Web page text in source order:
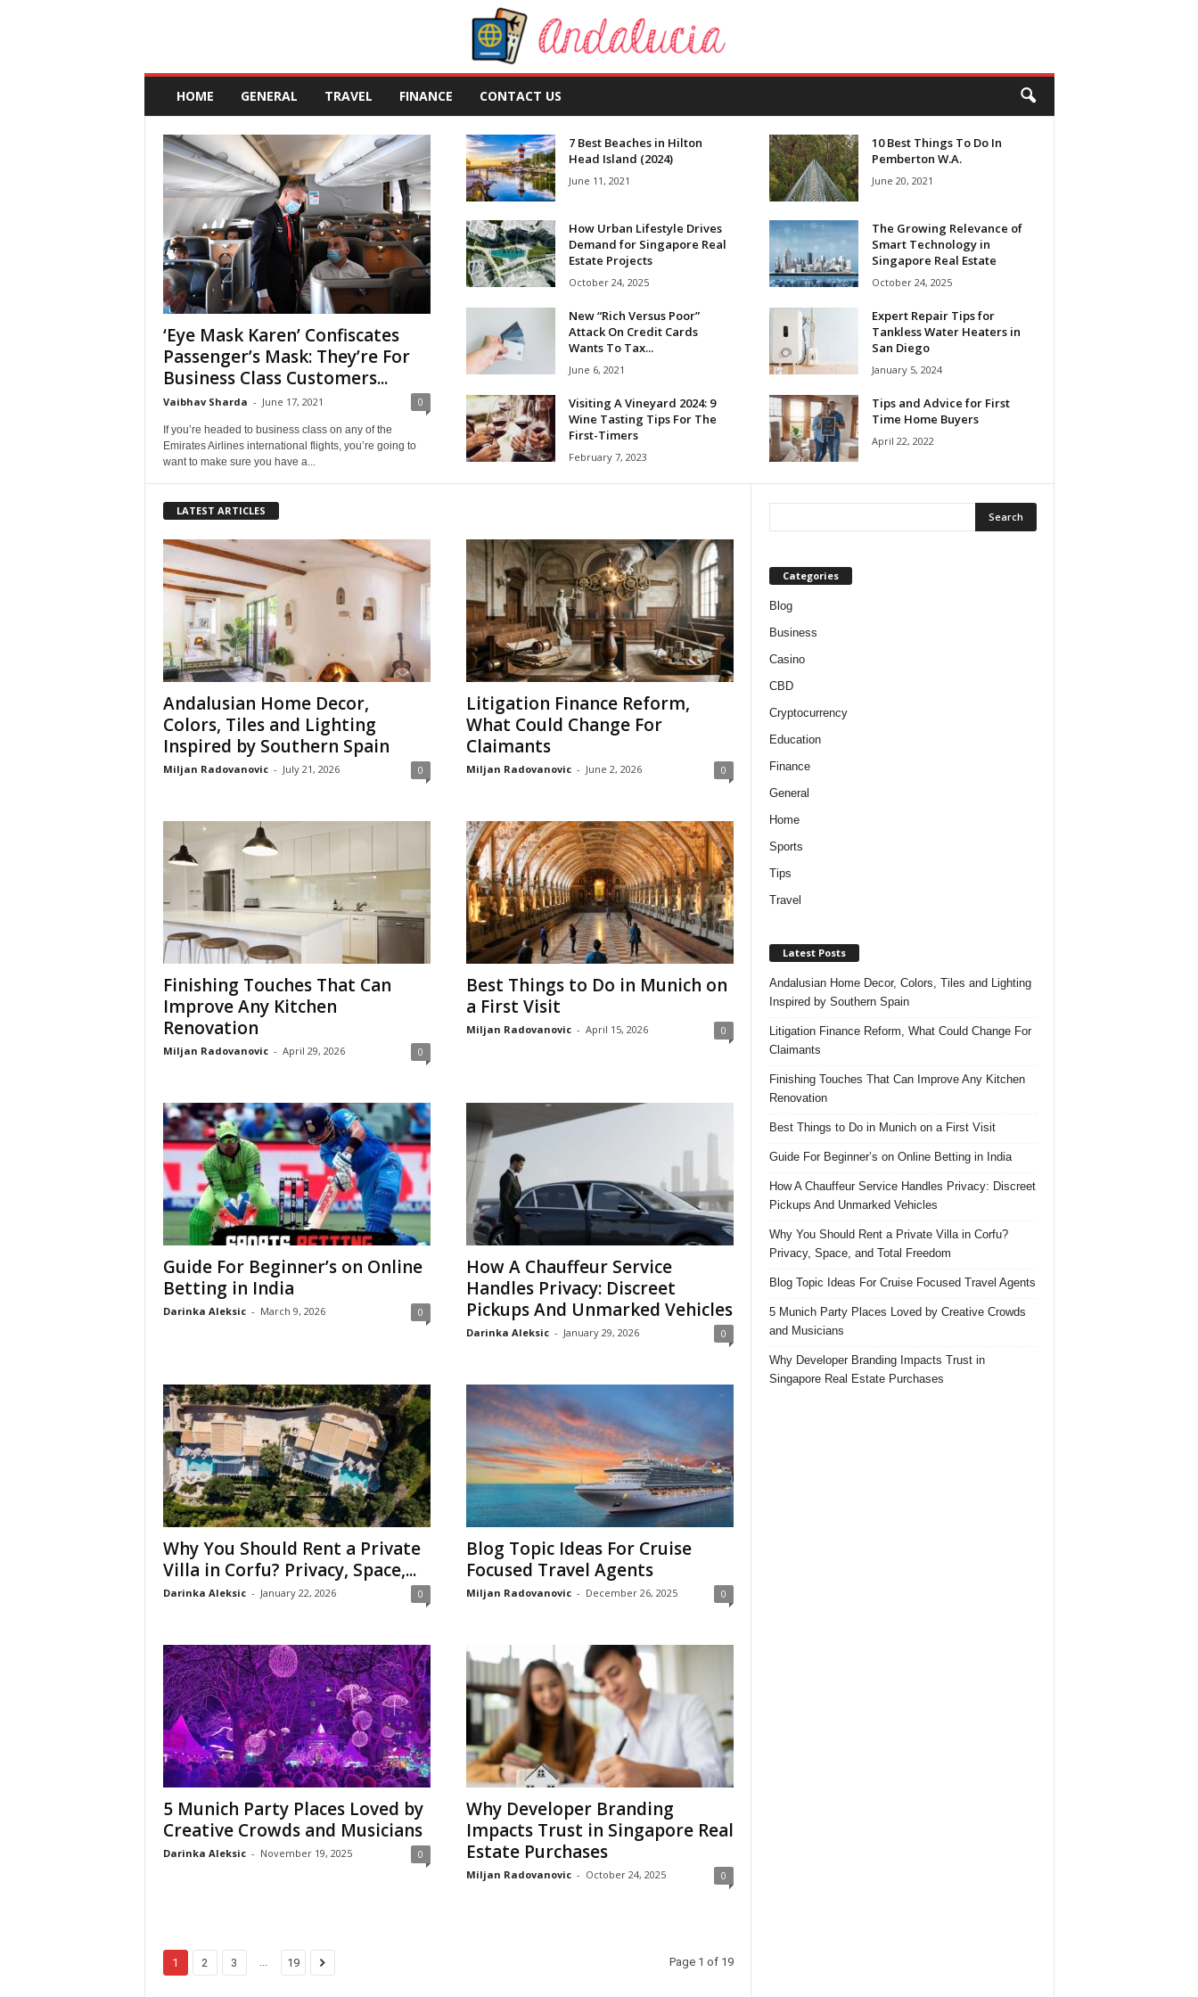
A
a
HOME GENERAL TRAVEL FINANCE CONTACT US
‘Eye Mask Karen’ Confiscates
Passenger’s Mask: They’re For
Business Class Customers...
Vaibhav Sharda - June 17, 2021 0
If you’re headed to business class on any of the
Emirates Airlines international flights, you’re going to
want to make sure you have a...
7 Best Beaches in Hilton
Head Island (2024)
June 11, 2021
How Urban Lifestyle Drives
Demand for Singapore Real
Estate Projects
October 24, 2025
New “Rich Versus Poor”
Attack On Credit Cards
Wants To Tax...
June 6, 2021
Visiting A Vineyard 2024: 9
Wine Tasting Tips For The
First-Timers
February 7, 2023
10 Best Things To Do In
Pemberton W.A.
June 20, 2021
The Growing Relevance of
Smart Technology in
Singapore Real Estate
October 24, 2025
Expert Repair Tips for
Tankless Water Heaters in
San Diego
January 5, 2024
Tips and Advice for First
Time Home Buyers
April 22, 2022
LATEST ARTICLES
Andalusian Home Decor,
Colors, Tiles and Lighting
Inspired by Southern Spain
Miljan Radovanovic - July 21, 2026 0
Litigation Finance Reform,
What Could Change For
Claimants
Miljan Radovanovic - June 2, 2026 0
Finishing Touches That Can
Improve Any Kitchen
Renovation
Miljan Radovanovic - April 29, 2026 0
Best Things to Do in Munich on
a First Visit
Miljan Radovanovic - April 15, 2026 0
Guide For Beginner’s on Online
Betting in India
Darinka Aleksic - March 9, 2026 0
How A Chauffeur Service
Handles Privacy: Discreet
Pickups And Unmarked Vehicles
Darinka Aleksic - January 29, 2026 0
Why You Should Rent a Private
Villa in Corfu? Privacy, Space,...
Darinka Aleksic - January 22, 2026 0
Blog Topic Ideas For Cruise
Focused Travel Agents
Miljan Radovanovic - December 26, 2025 0
5 Munich Party Places Loved by
Creative Crowds and Musicians
Darinka Aleksic - November 19, 2025 0
Why Developer Branding
Impacts Trust in Singapore Real
Estate Purchases
Miljan Radovanovic - October 24, 2025 0
1 2 3 ... 19 Page 1 of 19
Categories
Blog
Business
Casino
CBD
Cryptocurrency
Education
Finance
General
Home
Sports
Tips
Travel
Latest Posts
Andalusian Home Decor, Colors, Tiles and Lighting
Inspired by Southern Spain
Litigation Finance Reform, What Could Change For
Claimants
Finishing Touches That Can Improve Any Kitchen
Renovation
Best Things to Do in Munich on a First Visit
Guide For Beginner’s on Online Betting in India
How A Chauffeur Service Handles Privacy: Discreet
Pickups And Unmarked Vehicles
Why You Should Rent a Private Villa in Corfu?
Privacy, Space, and Total Freedom
Blog Topic Ideas For Cruise Focused Travel Agents
5 Munich Party Places Loved by Creative Crowds
and Musicians
Why Developer Branding Impacts Trust in
Singapore Real Estate Purchases